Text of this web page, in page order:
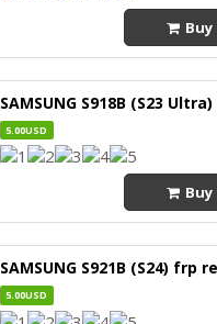
Buy
SAMSUNG S918B (S23
5.00USD
Buy
SAMSUNG S921B (S24) frp
5.00USD